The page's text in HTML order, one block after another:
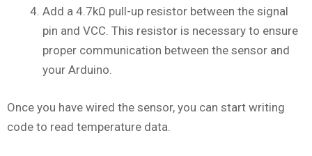
Add a 4.7kΩ pull-up resistor between the signal
pin and VCC. This resistor is necessary to ensure
proper communication between the sensor and
your Arduino.
Once you have wired the sensor, you can start writing
code to read temperature data.